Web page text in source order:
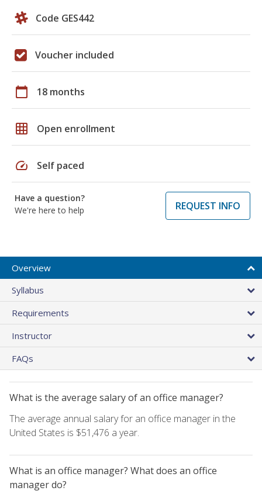
Code GES442
Voucher included
calendar_today 18 months
grid_on Open enrollment
speed Self paced
Have a question?
We're here to help
REQUEST INFO
Overview
Syllabus
Requirements
Instructor
FAQs
What is the average salary of an office manager?
The average annual salary for an office manager in the
United States is $51,476 a year.
What is an office manager? What does an office
manager do?